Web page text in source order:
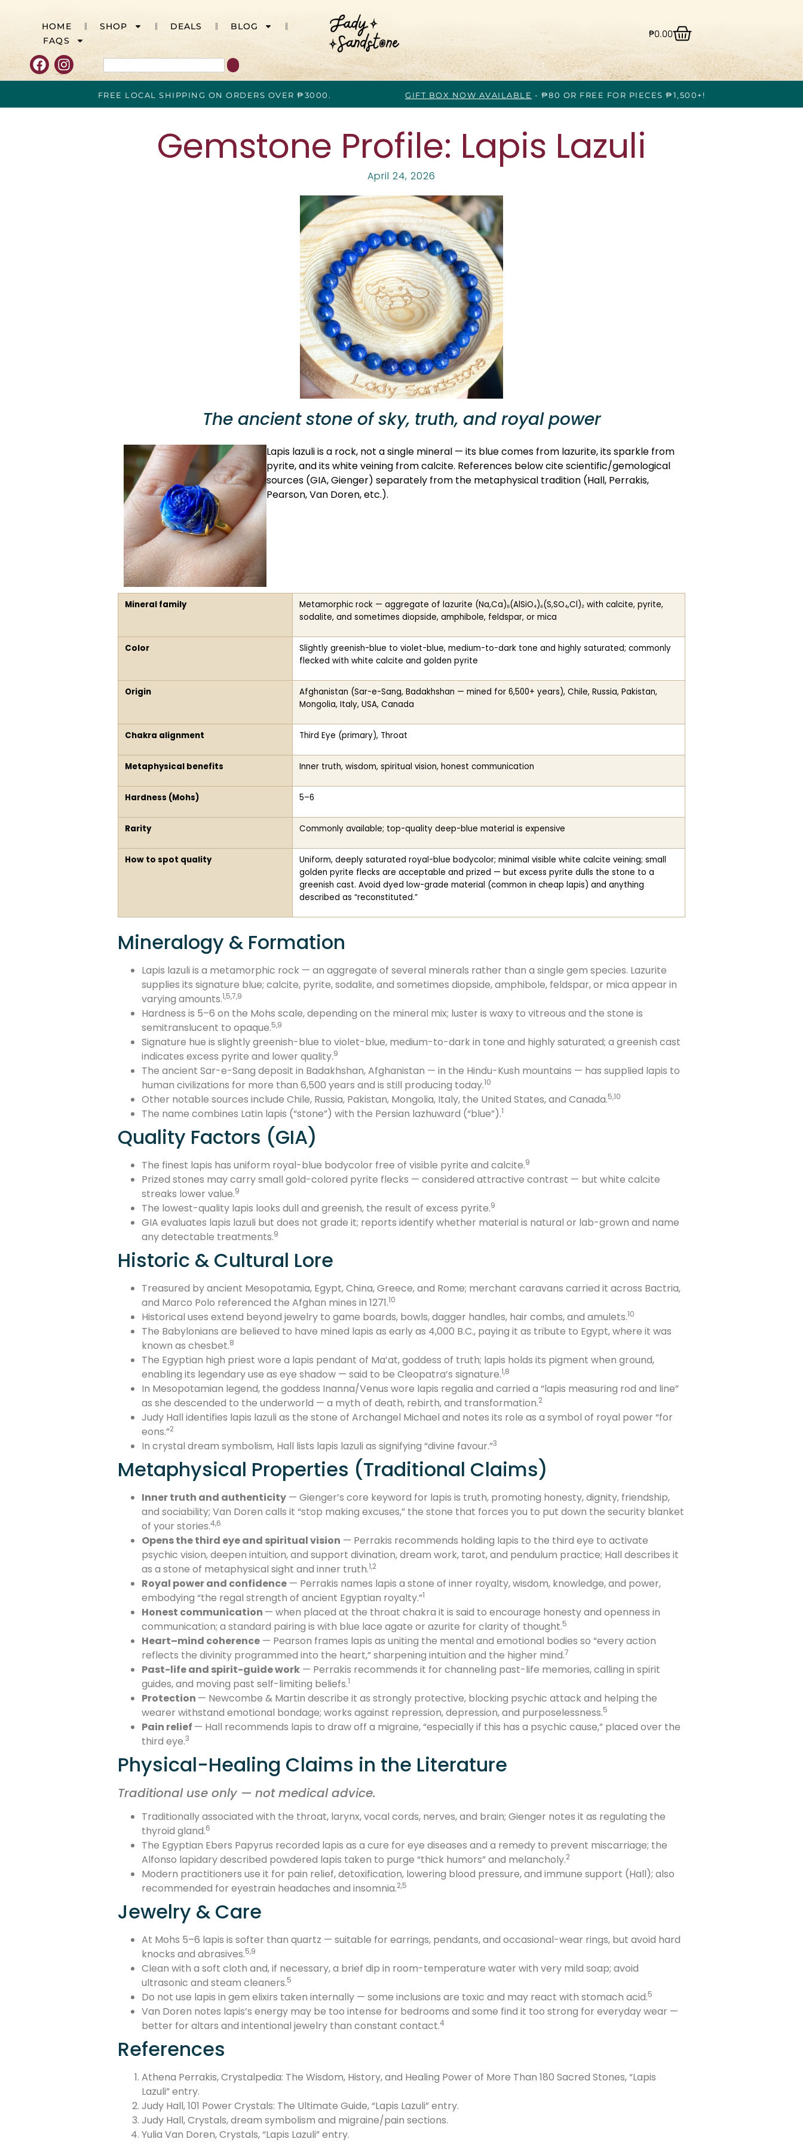
HOME SHOP DEALS
BLOG
FAQS
₱0.00
FREE LOCAL SHIPPING ON ORDERS OVER ₱3000. GIFT BOX NOW AVAILABLE - ₱80 OR FREE FOR PIECES ₱1,500+!
Gemstone Profile: Lapis Lazuli
April 24, 2026
The ancient stone of sky, truth, and royal power
Lapis lazuli is a rock, not a single mineral — its blue comes from lazurite, its sparkle from
pyrite, and its white veining from calcite. References below cite scientific/gemological
sources (GIA, Gienger) separately from the metaphysical tradition (Hall, Perrakis,
Pearson, Van Doren, etc.).
Mineral family
Metamorphic rock — aggregate of lazurite (Na,Ca)₈(AlSiO₄)₆(S,SO₄,Cl)₂ with calcite, pyrite,
sodalite, and sometimes diopside, amphibole, feldspar, or mica
Color
Slightly greenish-blue to violet-blue, medium-to-dark tone and highly saturated; commonly
flecked with white calcite and golden pyrite
Origin
Afghanistan (Sar-e-Sang, Badakhshan — mined for 6,500+ years), Chile, Russia, Pakistan,
Mongolia, Italy, USA, Canada
Chakra alignment Third Eye (primary), Throat
Metaphysical benefits Inner truth, wisdom, spiritual vision, honest communication
Hardness (Mohs) 5–6
Rarity Commonly available; top-quality deep-blue material is expensive
How to spot quality
Uniform, deeply saturated royal-blue bodycolor; minimal visible white calcite veining; small
golden pyrite flecks are acceptable and prized — but excess pyrite dulls the stone to a
greenish cast. Avoid dyed low-grade material (common in cheap lapis) and anything
described as “reconstituted.”
Mineralogy & Formation
Lapis lazuli is a metamorphic rock — an aggregate of several minerals rather than a single gem species. Lazurite
supplies its signature blue; calcite, pyrite, sodalite, and sometimes diopside, amphibole, feldspar, or mica appear in
varying amounts.1,5,7,9
Hardness is 5–6 on the Mohs scale, depending on the mineral mix; luster is waxy to vitreous and the stone is
semitranslucent to opaque.5,9
Signature hue is slightly greenish-blue to violet-blue, medium-to-dark in tone and highly saturated; a greenish cast
indicates excess pyrite and lower quality.9
The ancient Sar-e-Sang deposit in Badakhshan, Afghanistan — in the Hindu-Kush mountains — has supplied lapis to
human civilizations for more than 6,500 years and is still producing today.10
Other notable sources include Chile, Russia, Pakistan, Mongolia, Italy, the United States, and Canada.5,10
The name combines Latin lapis (“stone”) with the Persian lazhuward (“blue”).1
Quality Factors (GIA)
The finest lapis has uniform royal-blue bodycolor free of visible pyrite and calcite.9
Prized stones may carry small gold-colored pyrite flecks — considered attractive contrast — but white calcite
streaks lower value.9
The lowest-quality lapis looks dull and greenish, the result of excess pyrite.9
GIA evaluates lapis lazuli but does not grade it; reports identify whether material is natural or lab-grown and name
any detectable treatments.9
Historic & Cultural Lore
Treasured by ancient Mesopotamia, Egypt, China, Greece, and Rome; merchant caravans carried it across Bactria,
and Marco Polo referenced the Afghan mines in 1271.10
Historical uses extend beyond jewelry to game boards, bowls, dagger handles, hair combs, and amulets.10
The Babylonians are believed to have mined lapis as early as 4,000 B.C., paying it as tribute to Egypt, where it was
known as chesbet.8
The Egyptian high priest wore a lapis pendant of Ma’at, goddess of truth; lapis holds its pigment when ground,
enabling its legendary use as eye shadow — said to be Cleopatra’s signature.1,8
In Mesopotamian legend, the goddess Inanna/Venus wore lapis regalia and carried a “lapis measuring rod and line”
as she descended to the underworld — a myth of death, rebirth, and transformation.2
Judy Hall identifies lapis lazuli as the stone of Archangel Michael and notes its role as a symbol of royal power “for
eons.”2
In crystal dream symbolism, Hall lists lapis lazuli as signifying “divine favour.”3
Metaphysical Properties (Traditional Claims)
Inner truth and authenticity — Gienger’s core keyword for lapis is truth, promoting honesty, dignity, friendship,
and sociability; Van Doren calls it “stop making excuses,” the stone that forces you to put down the security blanket
of your stories.4,6
Opens the third eye and spiritual vision — Perrakis recommends holding lapis to the third eye to activate
psychic vision, deepen intuition, and support divination, dream work, tarot, and pendulum practice; Hall describes it
as a stone of metaphysical sight and inner truth.1,2
Royal power and confidence — Perrakis names lapis a stone of inner royalty, wisdom, knowledge, and power,
embodying “the regal strength of ancient Egyptian royalty.”1
Honest communication — when placed at the throat chakra it is said to encourage honesty and openness in
communication; a standard pairing is with blue lace agate or azurite for clarity of thought.5
Heart–mind coherence — Pearson frames lapis as uniting the mental and emotional bodies so “every action
reflects the divinity programmed into the heart,” sharpening intuition and the higher mind.7
Past-life and spirit-guide work — Perrakis recommends it for channeling past-life memories, calling in spirit
guides, and moving past self-limiting beliefs.1
Protection — Newcombe & Martin describe it as strongly protective, blocking psychic attack and helping the
wearer withstand emotional bondage; works against repression, depression, and purposelessness.5
Pain relief — Hall recommends lapis to draw off a migraine, “especially if this has a psychic cause,” placed over the
third eye.3
Physical-Healing Claims in the Literature
Traditional use only — not medical advice.
Traditionally associated with the throat, larynx, vocal cords, nerves, and brain; Gienger notes it as regulating the
thyroid gland.6
The Egyptian Ebers Papyrus recorded lapis as a cure for eye diseases and a remedy to prevent miscarriage; the
Alfonso lapidary described powdered lapis taken to purge “thick humors” and melancholy.2
Modern practitioners use it for pain relief, detoxification, lowering blood pressure, and immune support (Hall); also
recommended for eyestrain headaches and insomnia.2,5
Jewelry & Care
At Mohs 5–6 lapis is softer than quartz — suitable for earrings, pendants, and occasional-wear rings, but avoid hard
knocks and abrasives.5,9
Clean with a soft cloth and, if necessary, a brief dip in room-temperature water with very mild soap; avoid
ultrasonic and steam cleaners.5
Do not use lapis in gem elixirs taken internally — some inclusions are toxic and may react with stomach acid.5
Van Doren notes lapis’s energy may be too intense for bedrooms and some find it too strong for everyday wear —
better for altars and intentional jewelry than constant contact.4
References
Athena Perrakis, Crystalpedia: The Wisdom, History, and Healing Power of More Than 180 Sacred Stones, “Lapis
Lazuli” entry.
Judy Hall, 101 Power Crystals: The Ultimate Guide, “Lapis Lazuli” entry.
Judy Hall, Crystals, dream symbolism and migraine/pain sections.
Yulia Van Doren, Crystals, “Lapis Lazuli” entry.